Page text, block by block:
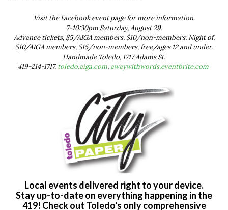
Visit the Facebook event page for more information.
7-10:30pm Saturday, August 29.
Advance tickets, $5/AIGA members, $10/non-members; Night of,
$10/AIGA members, $15/non-members, free/ages 12 and under.
Handmade Toledo, 1717 Adams St.
419-214-1717. toledo.aiga.com,awaywithwords.eventbrite.com